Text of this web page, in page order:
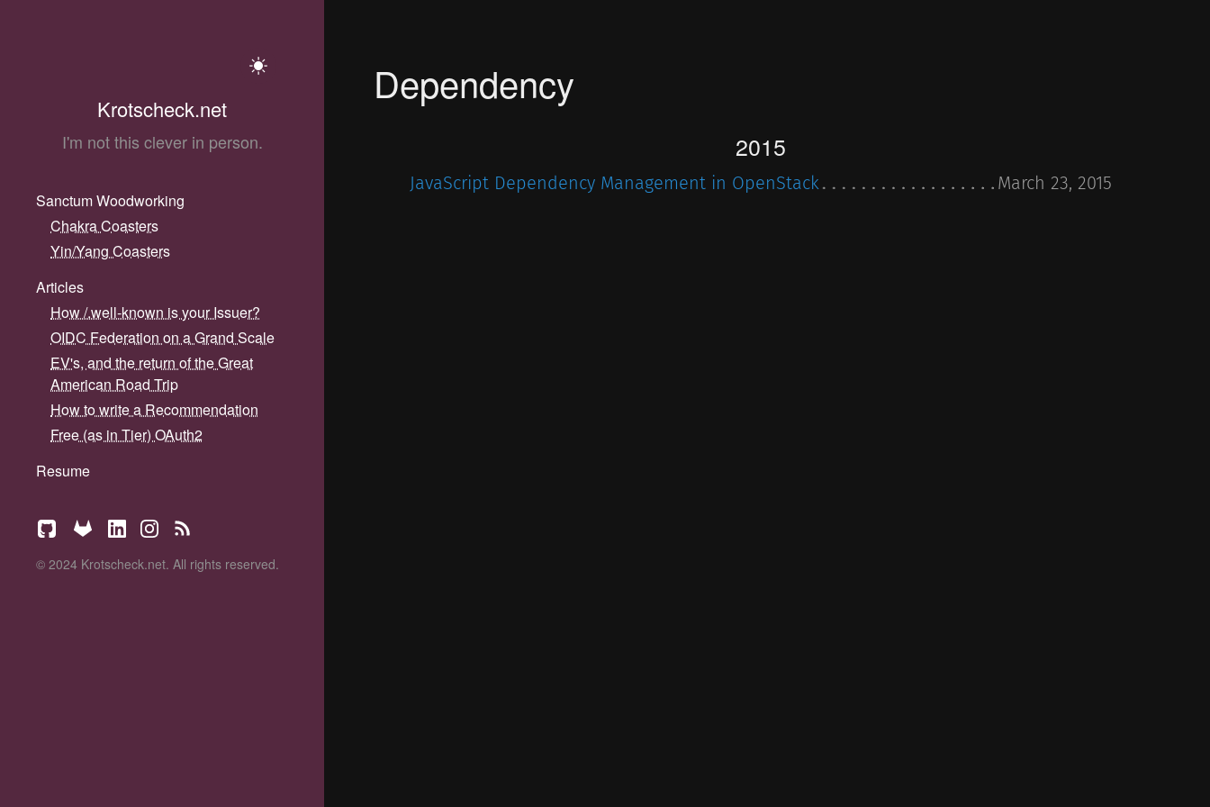
Krotscheck.net
I'm not this clever in person.
Sanctum Woodworking
Chakra Coasters
Yin/Yang Coasters
Articles
How /.well-known is your Issuer?
OIDC Federation on a Grand Scale
EV's, and the return of the Great
American Road Trip
How to write a Recommendation
Free (as in Tier) OAuth2
Resume
© 2024 Krotscheck.net. All rights reserved.
Dependency
2015
JavaScript Dependency Management in OpenStack March 23, 2015